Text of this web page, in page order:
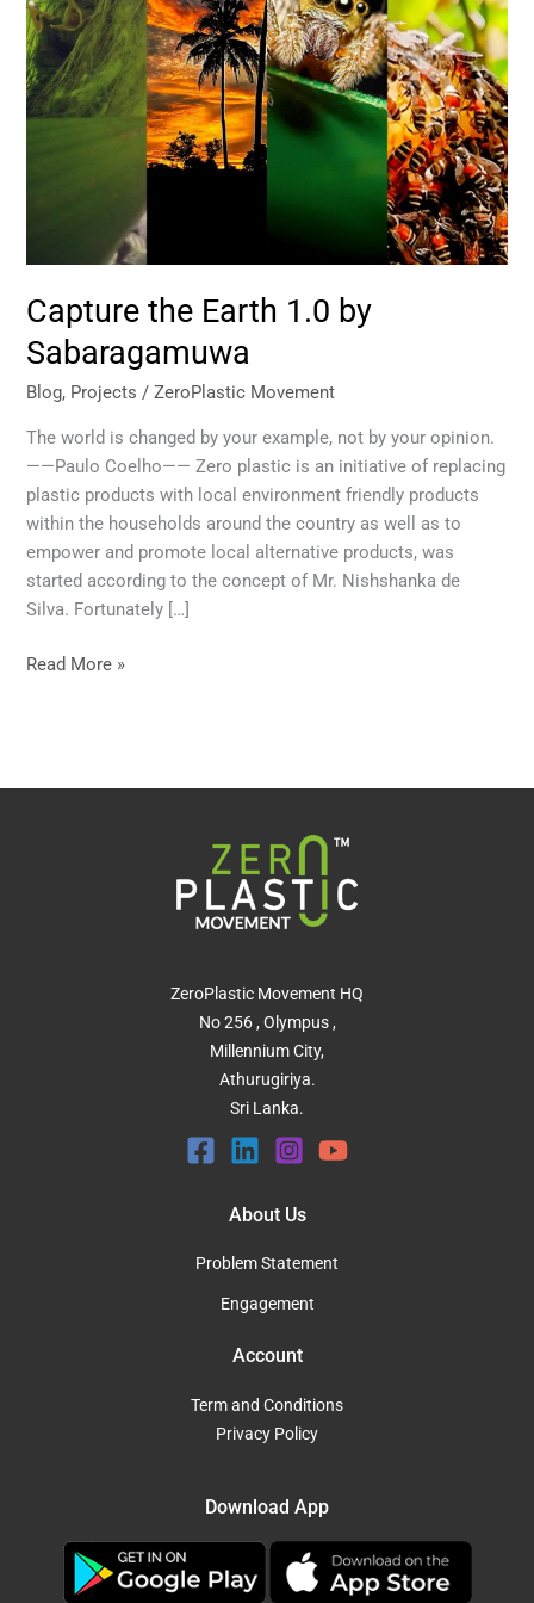
Capture the Earth 1.0 by
Sabaragamuwa
Blog, Projects /ZeroPlastic Movement
The world is changed by your example, not by your opinion.
——Paulo Coelho—— Zero plastic is an initiative of replacing
plastic products with local environment friendly products
within the households around the country as well as to
empower and promote local alternative products, was
started according to the concept of Mr. Nishshanka de
Silva. Fortunately […]
Read More »
ZeroPlastic Movement HQ
No 256 , Olympus ,
Millennium City,
Athurugiriya.
Sri Lanka.
About Us
Problem Statement
Engagement
Account
Term and Conditions
Privacy Policy
Download App